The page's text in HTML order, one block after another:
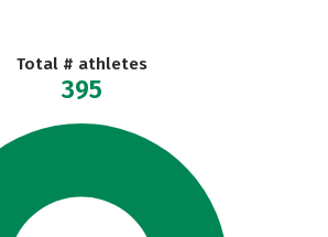
Total # athletes
395